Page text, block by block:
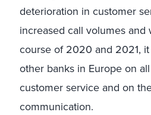
deterioration in customer
increased call volumes
course of 2020 and 2021,
other banks in Europe on
customer service and on
communication.